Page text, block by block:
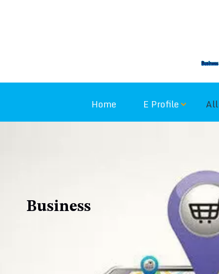
Home E Profile
Business